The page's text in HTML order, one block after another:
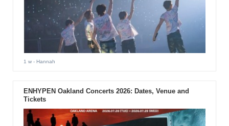
1 w- Hannah
ENHYPEN Oakland Concerts 2026: Dates, Venue and
Tickets